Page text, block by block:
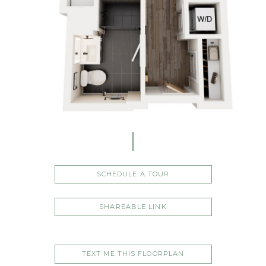
SCHEDULE A TOUR
SHAREABLE LINK
TEXT ME THIS FLOORPLAN